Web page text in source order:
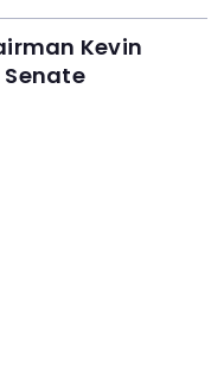
Kevin